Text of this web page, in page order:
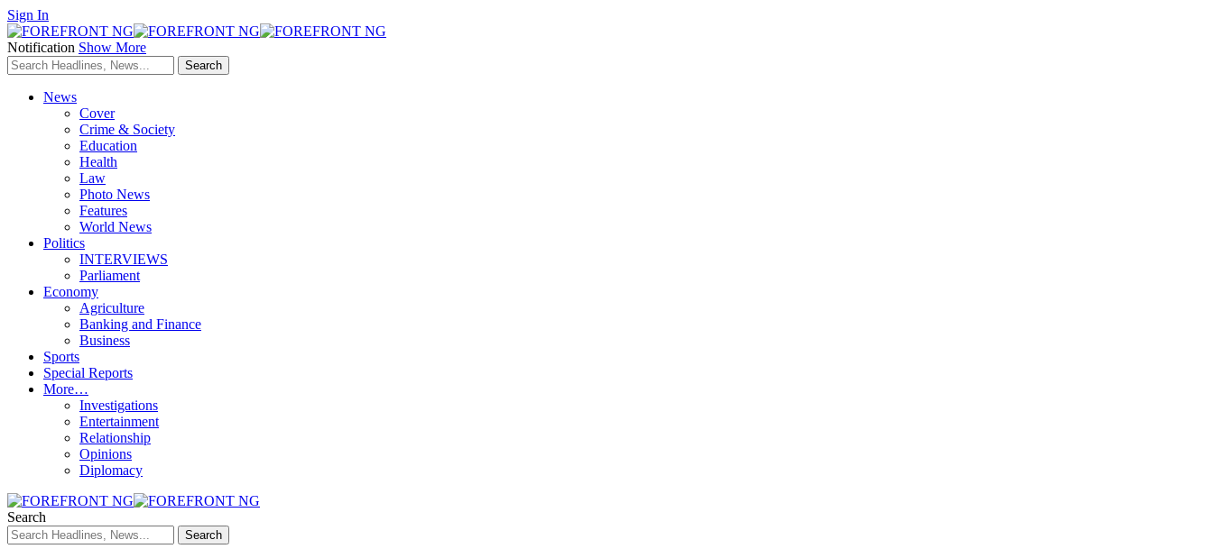
Sign In
Notification Show More
News
Cover
Crime & Society
Education
Health
Law
Photo News
Features
World News
Politics
INTERVIEWS
Parliament
Economy
Agriculture
Banking and Finance
Business
Sports
Special Reports
More…
Investigations
Entertainment
Relationship
Opinions
Diplomacy
Search